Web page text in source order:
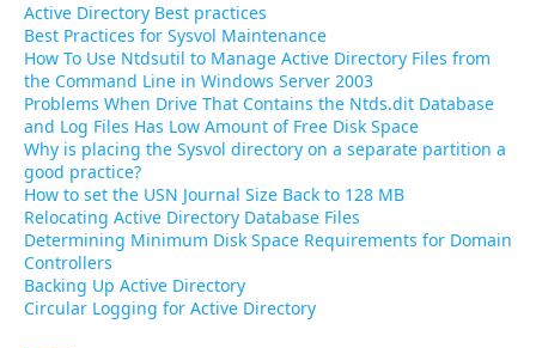
Active Directory Best practices
Best Practices for Sysvol Maintenance
How To Use Ntdsutil to Manage Active Directory Files from
the Command Line in Windows Server 2003
Problems When Drive That Contains the Ntds.dit Database
and Log Files Has Low Amount of Free Disk Space
Why is placing the Sysvol directory on a separate partition a
good practice?
How to set the USN Journal Size Back to 128 MB
Relocating Active Directory Database Files
Determining Minimum Disk Space Requirements for Domain
Controllers
Backing Up Active Directory
Circular Logging for Active Directory